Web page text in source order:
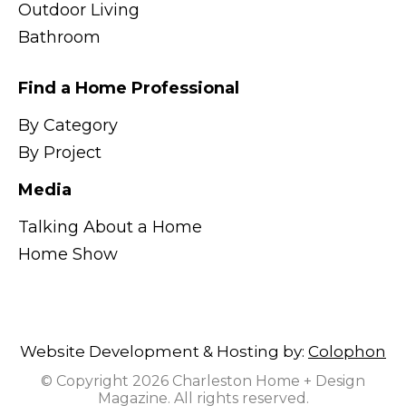
Outdoor Living
Bathroom
Find a Home Professional
By Category
By Project
Media
Talking About a Home
Home Show
Website Development & Hosting by: Colophon
© Copyright 2026 Charleston Home + Design
Magazine. All rights reserved.